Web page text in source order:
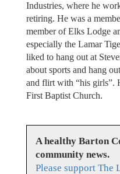
Industries, where he
retiring. He was a
member of Elks Lodge
especially the Lamar
liked to hang out at
about sports and hang
and flirt with “his girls”.
First Baptist Church.
A healthy Barton
community news.
Please support The